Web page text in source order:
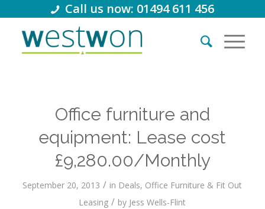
Call us now: 01494 611 456
Office furniture and
equipment: Lease cost
£9,280.00/Monthly
September 20, 2013 / in Deals, Office Furniture & Fit Out
Leasing / by Jess Wells-Flint